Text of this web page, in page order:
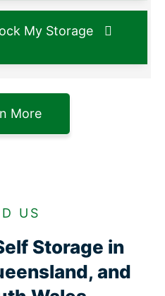
My Storage
More
US
Storage in
and